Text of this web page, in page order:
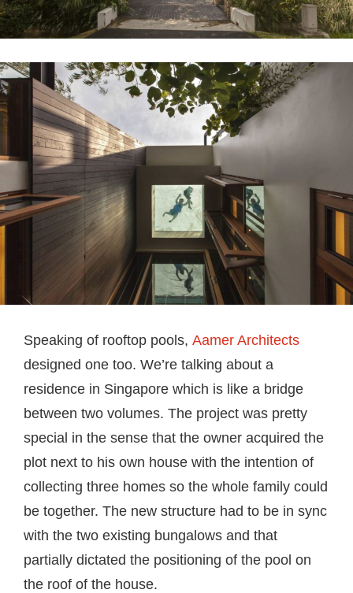
Speaking of rooftop pools, Aamer Architects
designed one too. We’re talking about a
residence in Singapore which is like a bridge
between two volumes. The project was pretty
special in the sense that the owner acquired the
plot next to his own house with the intention of
collecting three homes so the whole family could
be together. The new structure had to be in sync
with the two existing bungalows and that
partially dictated the positioning of the pool on
the roof of the house.